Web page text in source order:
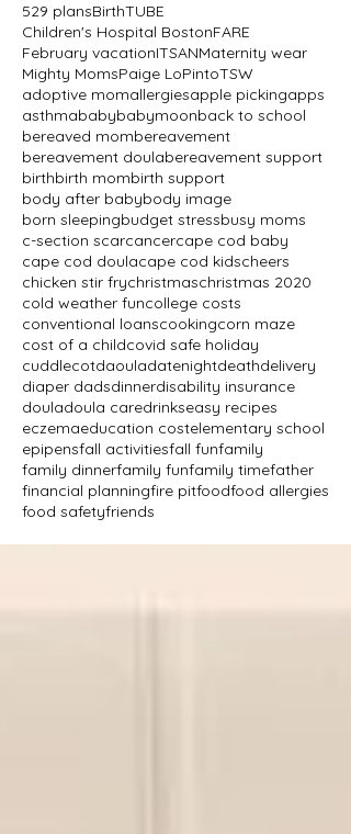
529 plansBirthTUBE
Children's Hospital BostonFARE
February vacationITSANMaternity wear
Mighty MomsPaige LoPintoTSW
adoptive momallergiesapple pickingapps
asthmababybabymoonback to school
bereaved mombereavement
bereavement doulabereavement support
birthbirth mombirth support
body after babybody image
born sleepingbudget stressbusy moms
c-section scarcancercape cod baby
cape cod doulacape cod kidscheers
chicken stir frychristmaschristmas 2020
cold weather funcollege costs
conventional loanscookingcorn maze
cost of a childcovid safe holiday
cuddlecotdaouladatenightdeathdelivery
diaper dadsdinnerdisability insurance
douladoula caredrinkseasy recipes
eczemaeducation costelementary school
epipensfall activitiesfall funfamily
family dinnerfamily funfamily timefather
financial planningfire pitfoodfood allergies
food safetyfriends